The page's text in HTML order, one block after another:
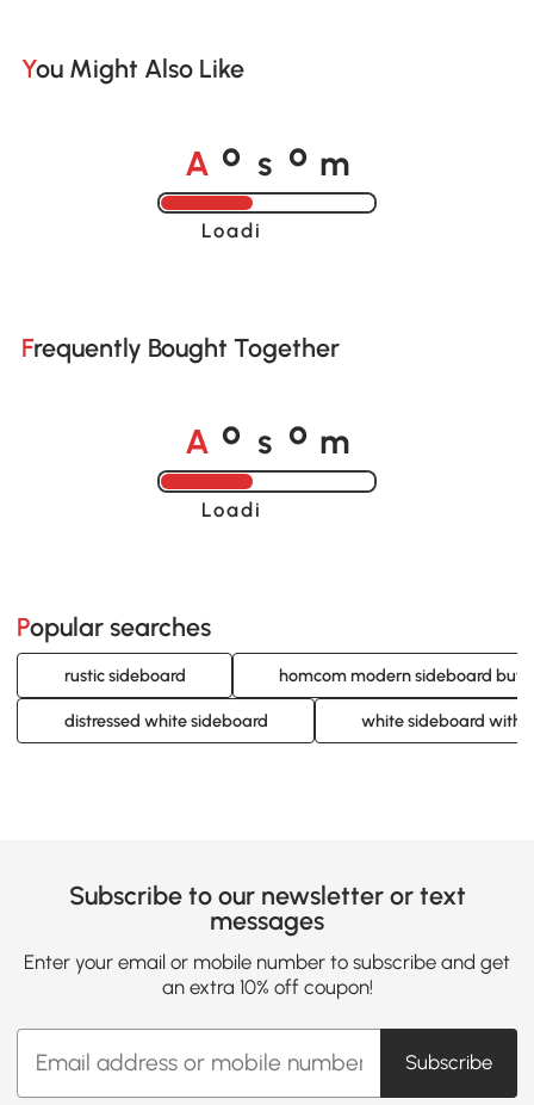
You Might Also Like
A o s o m
Loading......
Frequently Bought Together
A o s o m
Loading......
Popular searches
rustic sideboard homcom modern sideboard
distressed white sideboard white sideboard with
Subscribe to our newsletter or text
messages
Enter your email or mobile number to subscribe and get
an extra 10% off coupon!
Subscribe